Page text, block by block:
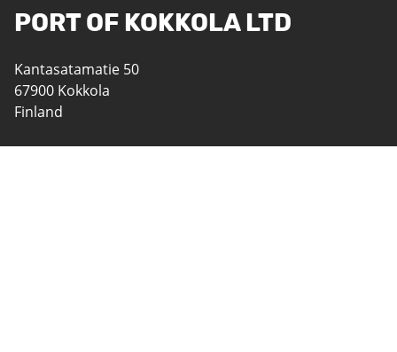
PORT OF KOKKOLA LTD
Kantasatamatie 50
67900 Kokkola
Finland